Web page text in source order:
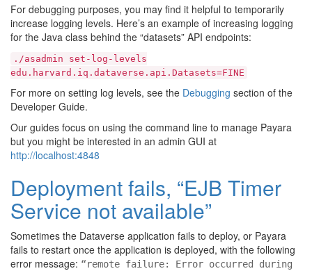
For debugging purposes, you may find it helpful to temporarily
increase logging levels. Here’s an example of increasing logging
for the Java class behind the “datasets” API endpoints:
./asadmin
set-log-levels
edu.harvard.iq.dataverse.api.Datasets=FINE
For more on setting log levels, see the Debugging section of the
Developer Guide.
Our guides focus on using the command line to manage Payara
but you might be interested in an admin GUI at
http://localhost:4848
Deployment fails, “EJB Timer
Service not available”
Sometimes the Dataverse application fails to deploy, or Payara
fails to restart once the application is deployed, with the following
error message: “remote failure: Error occurred during